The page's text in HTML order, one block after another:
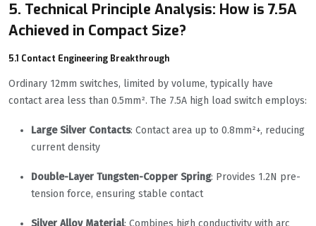
5. Technical Principle Analysis: How is 7.5A
Achieved in Compact Size?
5.1 Contact Engineering Breakthrough
Ordinary 12mm switches, limited by volume, typically have
contact area less than 0.5mm². The 7.5A high load switch employs:
Large Silver Contacts: Contact area up to 0.8mm²+, reducing
current density
Double-Layer Tungsten-Copper Spring: Provides 1.2N pre-
tension force, ensuring stable contact